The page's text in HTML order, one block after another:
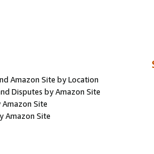
Amazon Site by Location
Disputes by Amazon Site
Site
Amazon Site